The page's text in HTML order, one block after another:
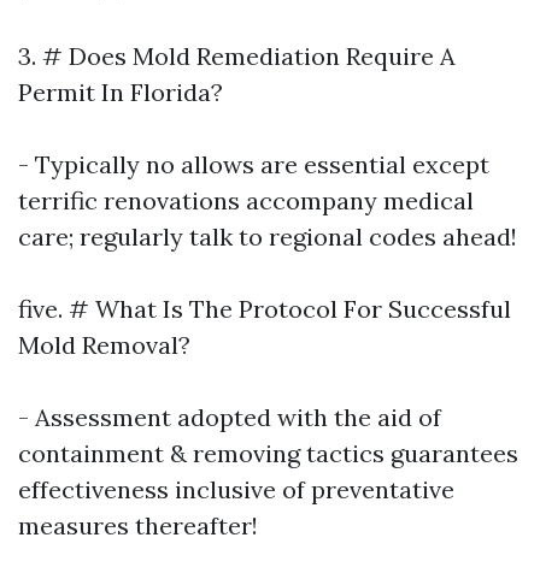
3. # Does Mold Remediation Require A
Permit In Florida?
- Typically no allows are essential except
terrific renovations accompany medical
care; regularly talk to regional codes ahead!
five. # What Is The Protocol For Successful
Mold Removal?
- Assessment adopted with the aid of
containment & removing tactics guarantees
effectiveness inclusive of preventative
measures thereafter!